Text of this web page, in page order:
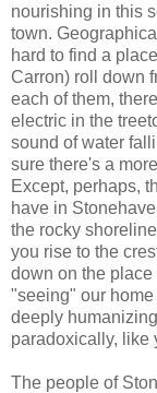
nourishing in this
town.
hard to find a
Carron) roll down
each of them,
electric in the
sound of water
sure there's a
Except, perhaps,
have in
the rocky
you rise to the
down on the
"seeing" our
deeply
paradoxically, like
The people of